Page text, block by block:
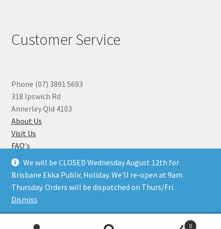
We will be CLOSED Wednesday August 12th for
Brisbane Ekka Public Holiday. We'll re-open at 9am
Thursday. Orders will be dispatched on Thurs/Fri.
Dismiss
Customer Service
Phone (07) 3891 5693
318 Ipswich Rd
Annerley Qld 4103
About Us
Visit Us
FAQ's
Why you can Trust Us
Jewellery Repairs
© Beads N Crystals 2026.
0